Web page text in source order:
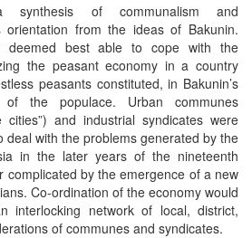
synthesis of communalism and
orientation from the ideas of Bakunin.
deemed best able to cope with the
the peasant economy in a country
peasants constituted, in Bakunin’s
the populace. Urban communes
cities”) and industrial syndicates were
deal with the problems generated by the
in the later years of the nineteenth
complicated by the emergence of a new
Co-ordination of the economy would
interlocking network of local, district,
of communes and syndicates.